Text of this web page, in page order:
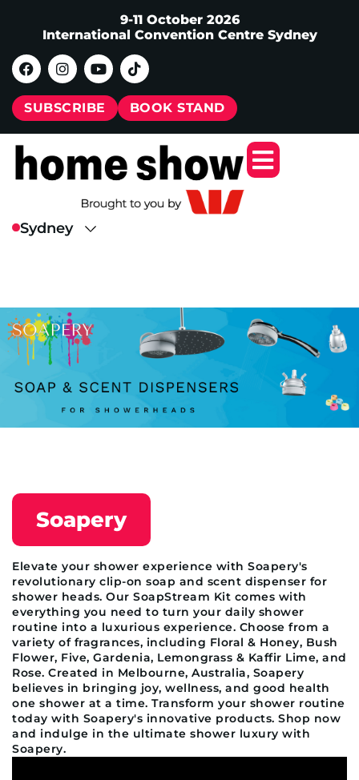
9-11 October 2026
International Convention Centre Sydney
SUBSCRIBE BOOK STAND
Soapery
Elevate your shower experience with Soapery's
revolutionary clip-on soap and scent dispenser for
shower heads. Our SoapStream Kit comes with
everything you need to turn your daily shower
routine into a luxurious experience. Choose from a
variety of fragrances, including Floral & Honey, Bush
Flower, Five, Gardenia, Lemongrass & Kaffir Lime, and
Rose. Created in Melbourne, Australia, Soapery
believes in bringing joy, wellness, and good health
one shower at a time. Transform your shower routine
today with Soapery's innovative products. Shop now
and indulge in the ultimate shower luxury with
Soapery.